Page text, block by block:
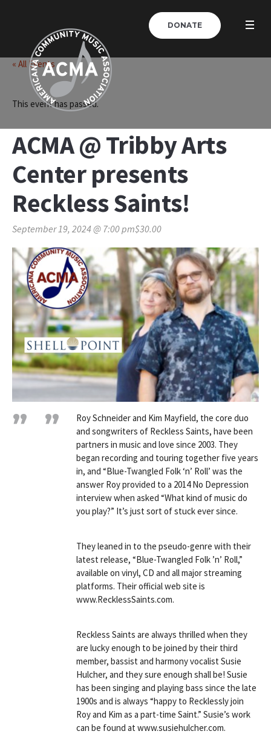
DONATE
« All Events
This event has passed.
ACMA @ Tribby Arts
Center presents
Reckless Saints!
September 19, 2024 @ 7:00 pm$30.00
Roy Schneider and Kim Mayfield, the core duo
and songwriters of Reckless Saints, have been
partners in music and love since 2003. They
began recording and touring together five years
in, and “Blue-Twangled Folk ‘n’ Roll’ was the
answer Roy provided to a 2014 No Depression
interview when asked “What kind of music do
you play?” It’s just sort of stuck ever since.
They leaned in to the pseudo-genre with their
latest release, “Blue-Twangled Folk ’n’ Roll,”
available on vinyl, CD and all major streaming
platforms. Their official web site is
www.RecklessSaints.com.
Reckless Saints are always thrilled when they
are lucky enough to be joined by their third
member, bassist and harmony vocalist Susie
Hulcher, and they sure enough shall be! Susie
has been singing and playing bass since the late
1900s and is always “happy to Recklessly join
Roy and Kim as a part-time Saint.” Susie’s work
can be found at www.susiehulcher.com.